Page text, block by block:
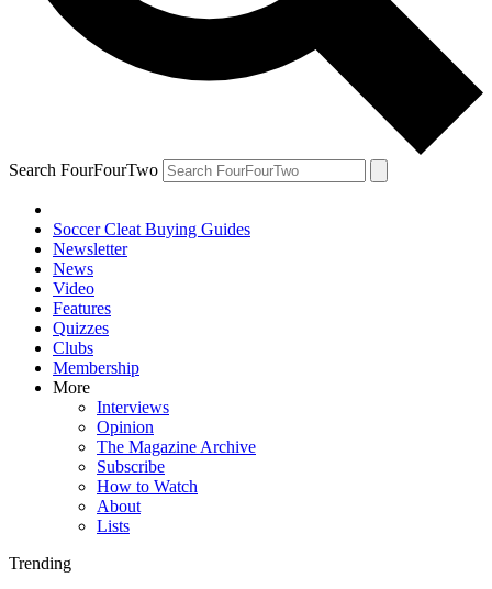
Search FourFourTwo
Soccer Cleat Buying Guides
Newsletter
News
Video
Features
Quizzes
Clubs
Membership
More
Interviews
Opinion
The Magazine Archive
Subscribe
How to Watch
About
Lists
Trending